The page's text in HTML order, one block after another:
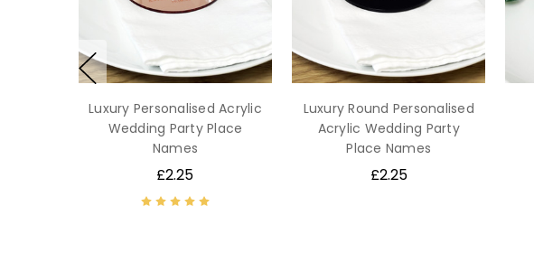
Luxury Personalised Acrylic
Wedding Party Place
Names
£2.25
Luxury Round Personalised
Acrylic Wedding Party
Place Names
£2.25